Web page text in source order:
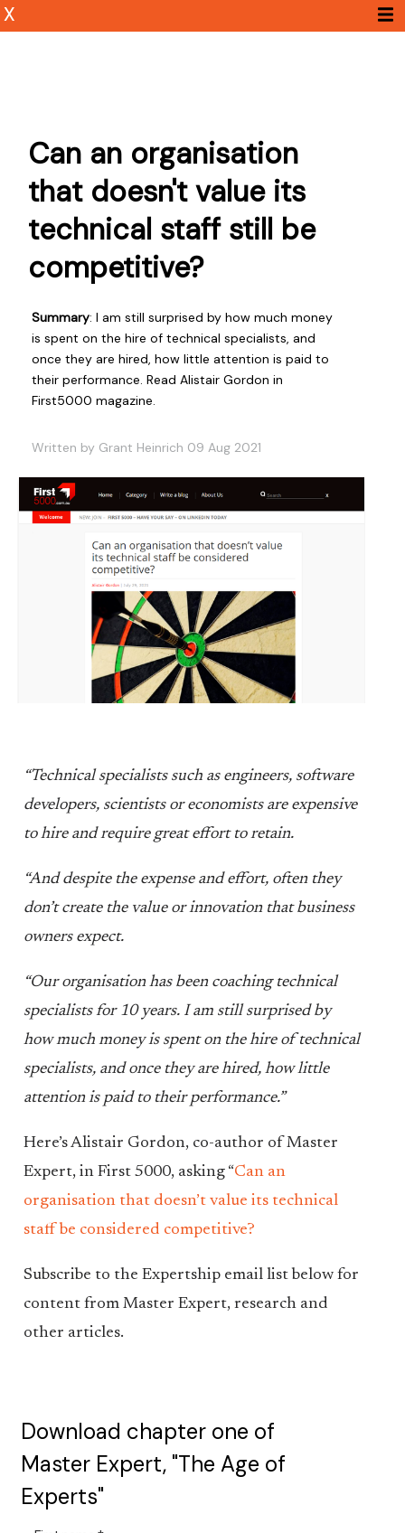
X
Can an organisation
that doesn't value its
technical staff still be
competitive?
Summary: I am still surprised by how much money
is spent on the hire of technical specialists, and
once they are hired, how little attention is paid to
their performance. Read Alistair Gordon in
First5000 magazine.
Written by Grant Heinrich 09 Aug 2021
“Technical specialists such as engineers, software
developers, scientists or economists are expensive
to hire and require great effort to retain.
“And despite the expense and effort, often they
don’t create the value or innovation that business
owners expect.
“Our organisation has been coaching technical
specialists for 10 years. I am still surprised by
how much money is spent on the hire of technical
specialists, and once they are hired, how little
attention is paid to their performance.”
Here’s Alistair Gordon, co-author of Master
Expert, in First 5000, asking “Can an
organisation that doesn’t value its technical
staff be considered competitive?
Subscribe to the Expertship email list below for
content from Master Expert, research and
other articles.
Download chapter one of
Master Expert, "The Age of
Experts"